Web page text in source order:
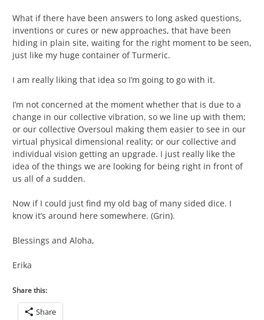
What if there have been answers to long asked questions,
inventions or cures or new approaches, that have been
hiding in plain site, waiting for the right moment to be seen,
just like my huge container of Turmeric.
I am really liking that idea so I’m going to go with it.
I’m not concerned at the moment whether that is due to a
change in our collective vibration, so we line up with them;
or our collective Oversoul making them easier to see in our
virtual physical dimensional reality; or our collective and
individual vision getting an upgrade. I just really like the
idea of the things we are looking for being right in front of
us all of a sudden.
Now if I could just find my old bag of many sided dice. I
know it’s around here somewhere. (Grin).
Blessings and Aloha,
Erika
Share this:
Share